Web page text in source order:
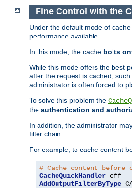
Fine Control with the
Under the default mode of
performance available.
In this mode, the cache bolts
While this mode offers the best
after the request is cached,
administrator is often forced to
To solve this problem the
the authentication and
In addition, the administrator
filter chain.
For example, to cache content
# Cache content before
CacheQuickHandler
AddOutputFilterByType